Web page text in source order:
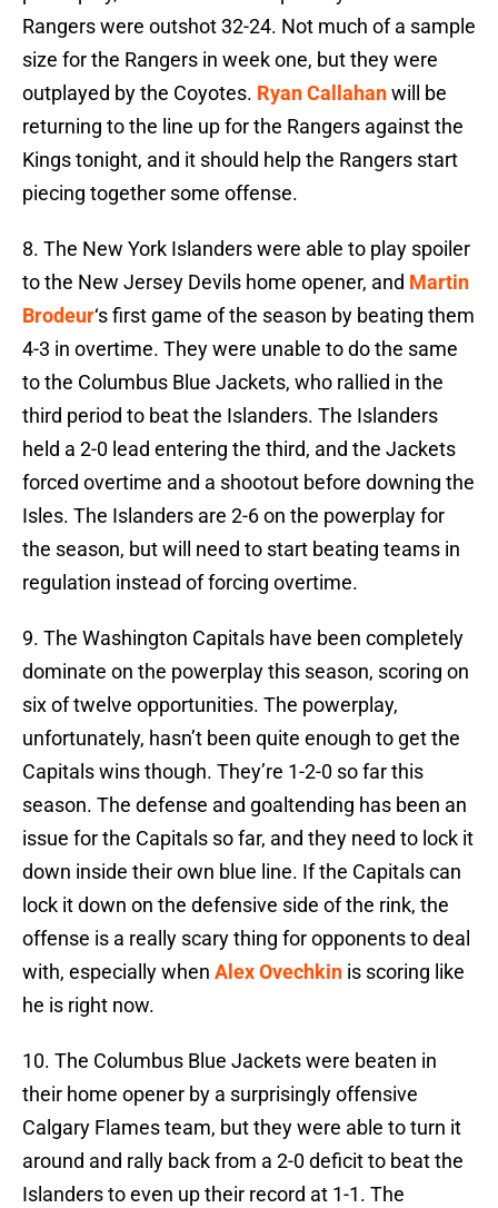
Rangers were outshot 32-24. Not much of a sample
size for the Rangers in week one, but they were
outplayed by the Coyotes. Ryan Callahanwill be
returning to the line up for the Rangers against the
Kings tonight, and it should help the Rangers start
piecing together some offense.
8. The New York Islanders were able to play spoiler
to the New Jersey Devils home opener, and Martin
Brodeur‘s first game of the season by beating them
4-3 in overtime. They were unable to do the same
to the Columbus Blue Jackets, who rallied in the
third period to beat the Islanders. The Islanders
held a 2-0 lead entering the third, and the Jackets
forced overtime and a shootout before downing the
Isles. The Islanders are 2-6 on the powerplay for
the season, but will need to start beating teams in
regulation instead of forcing overtime.
9. The Washington Capitals have been completely
dominate on the powerplay this season, scoring on
six of twelve opportunities. The powerplay,
unfortunately, hasn’t been quite enough to get the
Capitals wins though. They’re 1-2-0 so far this
season. The defense and goaltending has been an
issue for the Capitals so far, and they need to lock it
down inside their own blue line. If the Capitals can
lock it down on the defensive side of the rink, the
offense is a really scary thing for opponents to deal
with, especially when Alex Ovechkin is scoring like
he is right now.
10. The Columbus Blue Jackets were beaten in
their home opener by a surprisingly offensive
Calgary Flames team, but they were able to turn it
around and rally back from a 2-0 deficit to beat the
Islanders to even up their record at 1-1. The